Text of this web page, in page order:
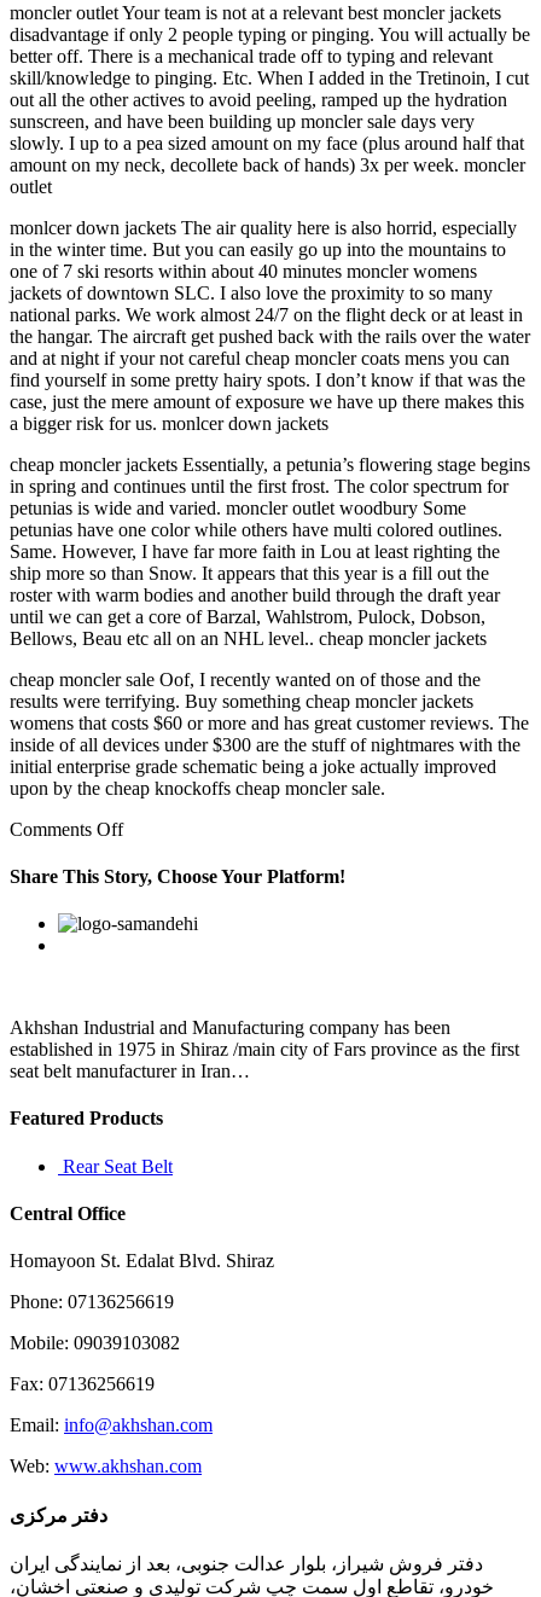
moncler outlet Your team is not at a relevant best moncler jackets
disadvantage if only 2 people typing or pinging. You will actually be
better off. There is a mechanical trade off to typing and relevant
skill/knowledge to pinging. Etc. When I added in the Tretinoin, I cut
out all the other actives to avoid peeling, ramped up the hydration
sunscreen, and have been building up moncler sale days very
slowly. I up to a pea sized amount on my face (plus around half that
amount on my neck, decollete back of hands) 3x per week. moncler
outlet
monlcer down jackets The air quality here is also horrid, especially
in the winter time. But you can easily go up into the mountains to
one of 7 ski resorts within about 40 minutes moncler womens
jackets of downtown SLC. I also love the proximity to so many
national parks. We work almost 24/7 on the flight deck or at least in
the hangar. The aircraft get pushed back with the rails over the water
and at night if your not careful cheap moncler coats mens you can
find yourself in some pretty hairy spots. I don’t know if that was the
case, just the mere amount of exposure we have up there makes this
a bigger risk for us. monlcer down jackets
cheap moncler jackets Essentially, a petunia’s flowering stage begins
in spring and continues until the first frost. The color spectrum for
petunias is wide and varied. moncler outlet woodbury Some
petunias have one color while others have multi colored outlines.
Same. However, I have far more faith in Lou at least righting the
ship more so than Snow. It appears that this year is a fill out the
roster with warm bodies and another build through the draft year
until we can get a core of Barzal, Wahlstrom, Pulock, Dobson,
Bellows, Beau etc all on an NHL level.. cheap moncler jackets
cheap moncler sale Oof, I recently wanted on of those and the
results were terrifying. Buy something cheap moncler jackets
womens that costs $60 or more and has great customer reviews. The
inside of all devices under $300 are the stuff of nightmares with the
initial enterprise grade schematic being a joke actually improved
upon by the cheap knockoffs cheap moncler sale.
Comments Offon
also
love
proximity
national
parks
Share This Story, Choose Your Platform!
Facebook
Twitter
Linkedin
Reddit
Google+
Pinterest
Akhshan Industrial and Manufacturing company has been
established in 1975 in Shiraz /main city of Fars province as the first
seat belt manufacturer in Iran…
Featured Products
Rear Seat Belt
Central Office
Homayoon St. Edalat Blvd. Shiraz
Phone: 07136256619
Mobile: 09039103082
Fax: 07136256619
Email: info@akhshan.com
Web: www.akhshan.com
دفتر مرکزی
دفتر فروش شیراز، بلوار عدالت جنوبی، بعد از نمایندگی ایران
خودرو، تقاطع اول سمت چپ شرکت تولیدی و صنعتی اخشان،